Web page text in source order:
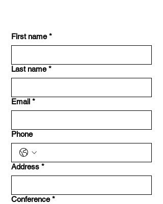
First name *
Last name *
Email *
Phone
Address *
Conference *